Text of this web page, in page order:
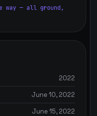
way — all ground,
2022
June 10, 2022
June 15, 2022